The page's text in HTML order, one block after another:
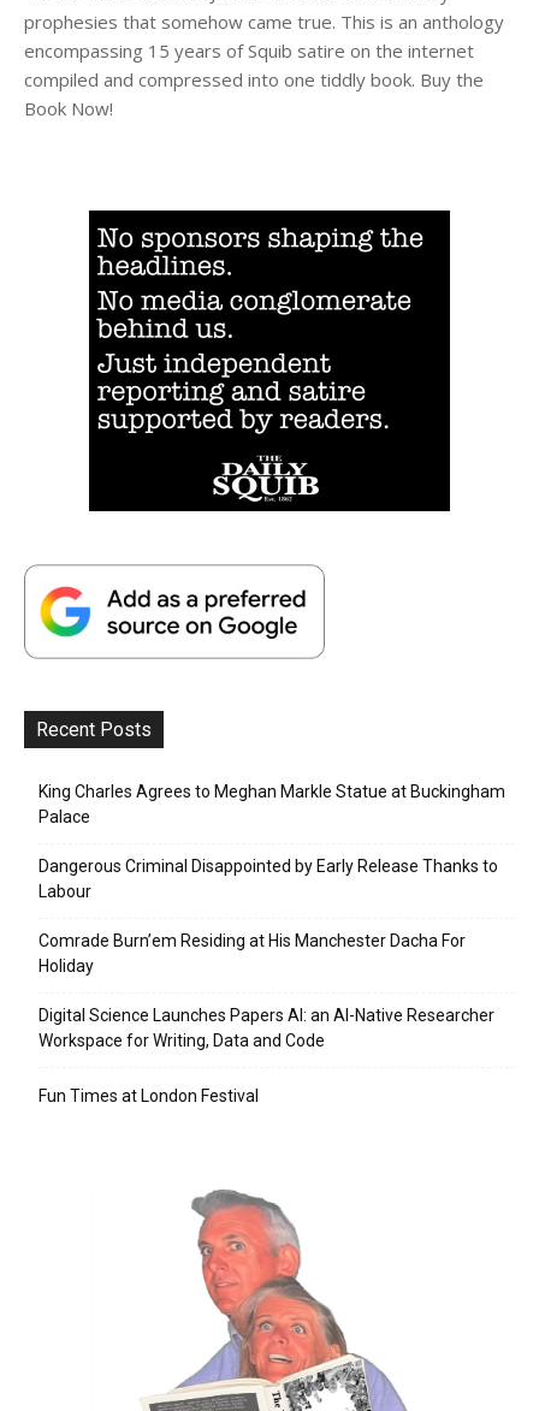
prophesies that somehow came true. This is an anthology
encompassing 15 years of Squib satire on the internet
compiled and compressed into one tiddly book. Buy the
Book Now!
Recent Posts
King Charles Agrees to Meghan Markle Statue at Buckingham
Palace
Dangerous Criminal Disappointed by Early Release Thanks to
Labour
Comrade Burn’em Residing at His Manchester Dacha For
Holiday
Digital Science Launches Papers AI: an AI-Native Researcher
Workspace for Writing, Data and Code
Fun Times at London Festival